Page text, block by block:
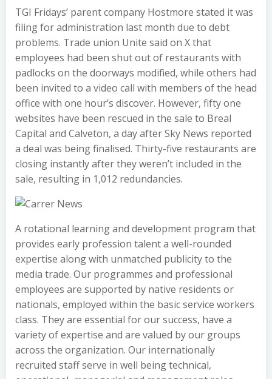
TGI Fridays’ parent company Hostmore stated it was
filing for administration last month due to debt
problems. Trade union Unite said on X that
employees had been shut out of restaurants with
padlocks on the doorways modified, while others had
been invited to a video call with members of the head
office with one hour’s discover. However, fifty one
websites have been rescued in the sale to Breal
Capital and Calveton, a day after Sky News reported
a deal was being finalised. Thirty-five restaurants are
closing instantly after they weren’t included in the
sale, resulting in 1,012 redundancies.
A rotational learning and development program that
provides early profession talent a well-rounded
expertise along with unmatched publicity to the
media trade. Our programmes and professional
employees are supported by native residents or
nationals, employed within the basic service workers
class. They are essential for our success, have a
variety of expertise and are valued by our groups
across the organization. Our internationally
recruited staff serve in well being technical,